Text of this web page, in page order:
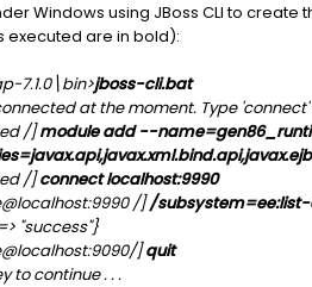
Windows using JBoss CLI to
executed are in bold):
7.1.0\bin>jboss-cli.bat
at the moment. Type
/]module add --
/]connect localhost:9990
/]/
"success"}
]quit
to continue . . .